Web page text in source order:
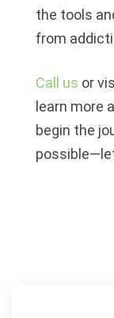
the tools
from
Call us or
learn more
begin the